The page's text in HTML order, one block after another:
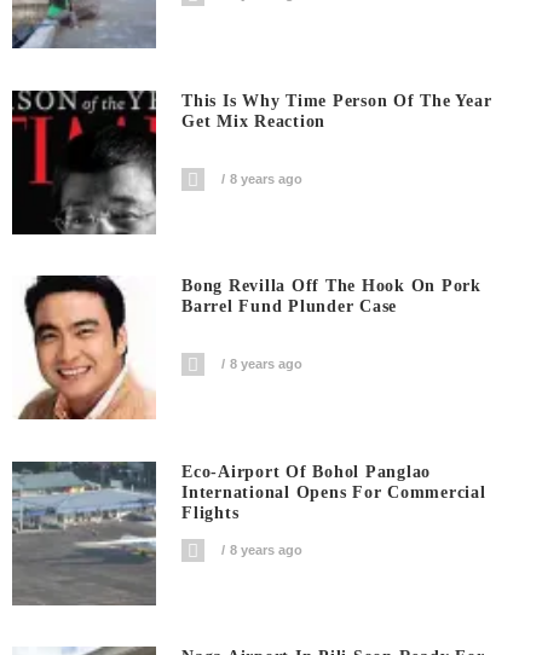
This Is Why Time Person Of The Year
Get Mix Reaction
8 years ago
Bong Revilla Off The Hook On Pork
Barrel Fund Plunder Case
8 years ago
Eco-Airport Of Bohol Panglao
International Opens For Commercial
Flights
8 years ago